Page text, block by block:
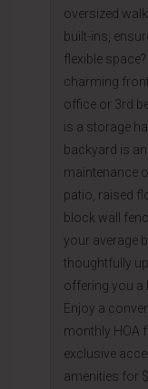
oversized
built-ins,
flexible
charming
office or 3rd
is a storage
backyard is
maintenance
patio, raised
block wall
your average
thoughtfully
offering you a
Enjoy a
monthly HOA
exclusive
amenities for